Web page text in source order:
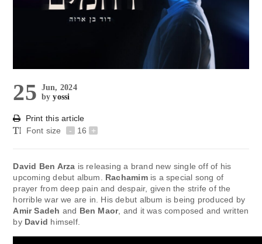
25 Jun, 2024
byyossi
Print this article
Font size
- 16 +
David Ben Arza is releasing a brand new single off of his
upcoming debut album. Rachamimis a special song of
prayer from deep pain and despair, given the strife of the
horrible war we are in. His debut album is being produced by
Amir Sadeh and Ben Maor, and it was composed and written
by David himself.